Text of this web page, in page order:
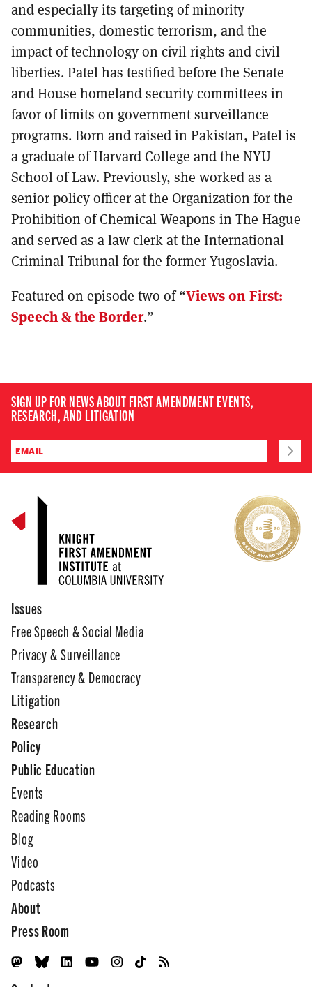
and especially its targeting of minority
communities, domestic terrorism, and the
impact of technology on civil rights and civil
liberties. Patel has testified before the Senate
and House homeland security committees in
favor of limits on government surveillance
programs. Born and raised in Pakistan, Patel is
a graduate of Harvard College and the NYU
School of Law. Previously, she worked as a
senior policy officer at the Organization for the
Prohibition of Chemical Weapons in The Hague
and served as a law clerk at the International
Criminal Tribunal for the former Yugoslavia.
Featured on episode two of “Views on First:
Speech & the Border.”
SIGN UP FOR NEWS ABOUT FIRST AMENDMENT EVENTS,
RESEARCH, AND LITIGATION
Issues
Free Speech & Social Media
Privacy & Surveillance
Transparency & Democracy
Litigation
Research
Policy
Public Education
Events
Reading Rooms
Blog
Video
Podcasts
About
Press Room